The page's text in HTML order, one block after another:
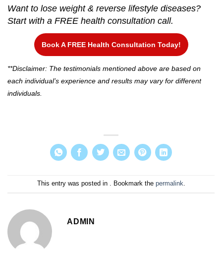
Want to lose weight & reverse lifestyle diseases?
Start with a FREE health consultation call.
Book A FREE Health Consultation Today!
**Disclaimer: The testimonials mentioned above are based on
each individual’s experience and results may vary for different
individuals.
This entry was posted in . Bookmark the permalink.
ADMIN